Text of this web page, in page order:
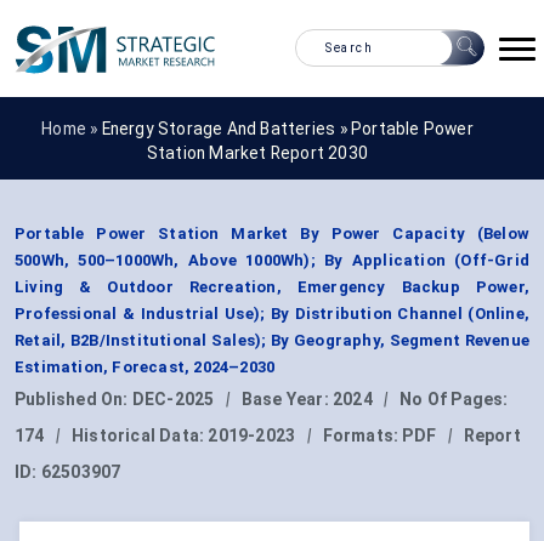
Home » Energy Storage And Batteries » Portable Power
Station Market Report 2030
Portable Power Station Market By Power Capacity (Below
500Wh, 500–1000Wh, Above 1000Wh); By Application (Off-Grid
Living & Outdoor Recreation, Emergency Backup Power,
Professional & Industrial Use); By Distribution Channel (Online,
Retail, B2B/Institutional Sales); By Geography, Segment Revenue
Estimation, Forecast, 2024–2030
Published On: DEC-2025 | Base Year: 2024 |
No Of Pages:
174
| Historical Data: 2019-2023 | Formats: PDF |
Report
ID: 62503907